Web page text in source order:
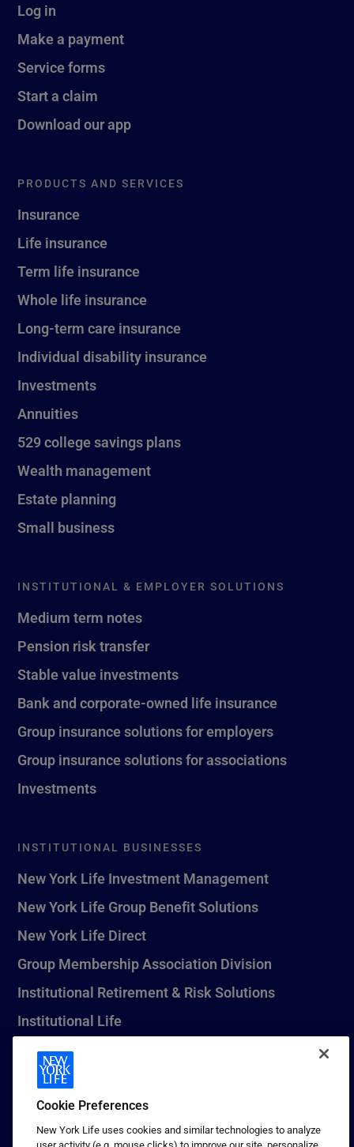
Log in
Make a payment
Service forms
Start a claim
Download our app
PRODUCTS AND SERVICES
Insurance
Life insurance
Term life insurance
Whole life insurance
Long-term care insurance
Individual disability insurance
Investments
Annuities
529 college savings plans
Wealth management
Estate planning
Small business
INSTITUTIONAL & EMPLOYER SOLUTIONS
Medium term notes
Pension risk transfer
Stable value investments
Bank and corporate-owned life insurance
Group insurance solutions for employers
Group insurance solutions for associations
Investments
INSTITUTIONAL BUSINESSES
New York Life Investment Management
New York Life Group Benefit Solutions
New York Life Direct
Group Membership Association Division
Institutional Retirement & Risk Solutions
Institutional Life
New York Life Seguros Monterrey
1 (800) CALL-NYL
Cookie Preferences
New York Life uses cookies and similar technologies to analyze